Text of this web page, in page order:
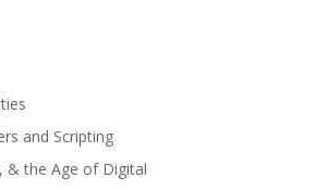
and Scripting
& the Age of Digital